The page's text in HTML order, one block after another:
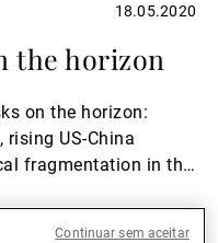
18.05.2020
the horizon
on the horizon:
rising US-China
fragmentation in the
Continuar sem aceitar